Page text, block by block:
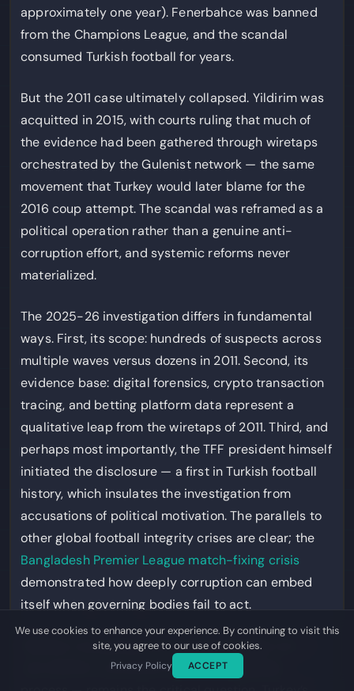
approximately one year). Fenerbahce was banned
from the Champions League, and the scandal
consumed Turkish football for years.
But the 2011 case ultimately collapsed. Yildirim was
acquitted in 2015, with courts ruling that much of
the evidence had been gathered through wiretaps
orchestrated by the Gulenist network — the same
movement that Turkey would later blame for the
2016 coup attempt. The scandal was reframed as a
political operation rather than a genuine anti-
corruption effort, and systemic reforms never
materialized.
The 2025-26 investigation differs in fundamental
ways. First, its scope: hundreds of suspects across
multiple waves versus dozens in 2011. Second, its
evidence base: digital forensics, crypto transaction
tracing, and betting platform data represent a
qualitative leap from the wiretaps of 2011. Third, and
perhaps most importantly, the TFF president himself
initiated the disclosure — a first in Turkish football
history, which insulates the investigation from
accusations of political motivation. The parallels to
other global football integrity crises are clear; the
Bangladesh Premier League match-fixing crisis
demonstrated how deeply corruption can embed
itself when governing bodies fail to act.
Whether the political will sustains through trial —
and whether convictions survive the appeals
We use cookies to enhance your experience. By continuing to visit this
site, you agree to our use of cookies.
Privacy Policy ACCEPT